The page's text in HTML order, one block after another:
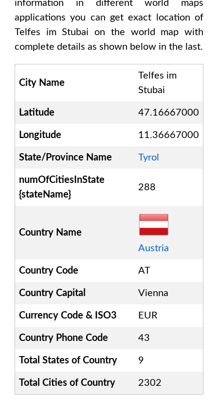
information in different world maps
applications you can get exact location of
Telfes im Stubai on the world map with
complete details as shown below in the last.
City Name
Telfes im
Stubai
Latitude 47.16667000
Longitude 11.36667000
State/Province Name Tyrol
numOfCitiesInState
{stateName}
288
Country Name
Austria
Country Code AT
Country Capital Vienna
Currency Code & ISO3 EUR
Country Phone Code 43
Total States of Country 9
Total Cities of Country 2302